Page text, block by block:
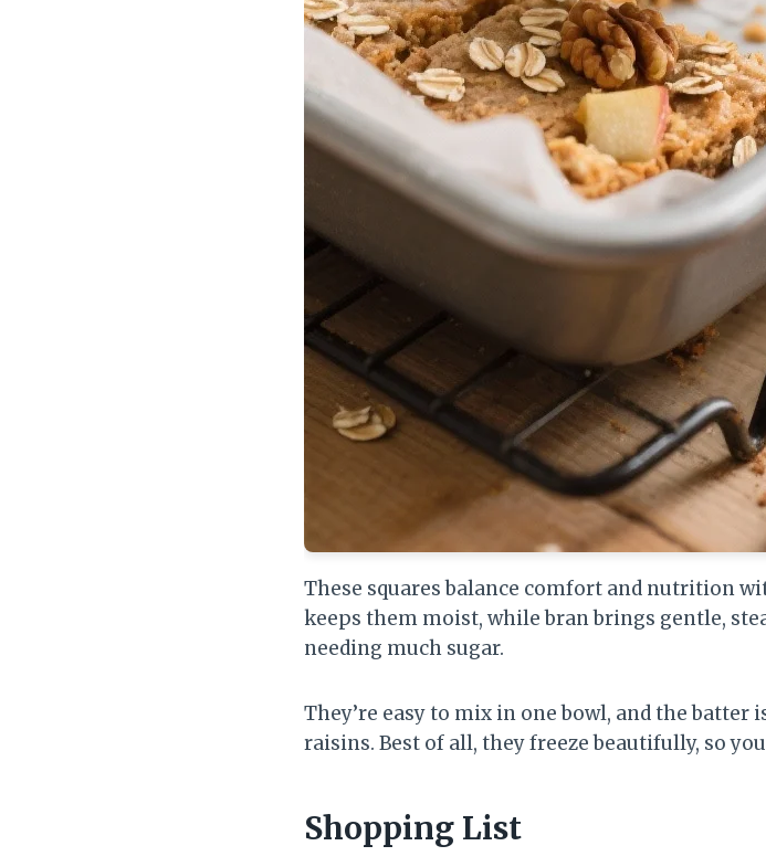
These squares balance comfort and nutrition
keeps them moist, while bran brings gentle,
needing much sugar.
They’re easy to mix in one bowl, and the batter
raisins. Best of all, they freeze beautifully, so
Shopping List